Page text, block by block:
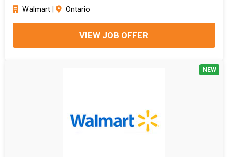
Walmart| Ontario
VIEW JOB OFFER
NEW